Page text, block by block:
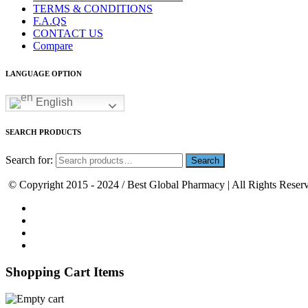
TERMS & CONDITIONS
F.A.QS
CONTACT US
Compare
LANGUAGE OPTION
English
SEARCH PRODUCTS
Search for:
© Copyright 2015 - 2024 / Best Global Pharmacy | All Rights
Shopping Cart Items